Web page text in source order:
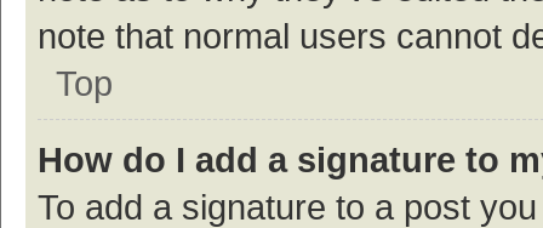
note that normal users cannot
Top
How do I add a signature to
To add a signature to a post